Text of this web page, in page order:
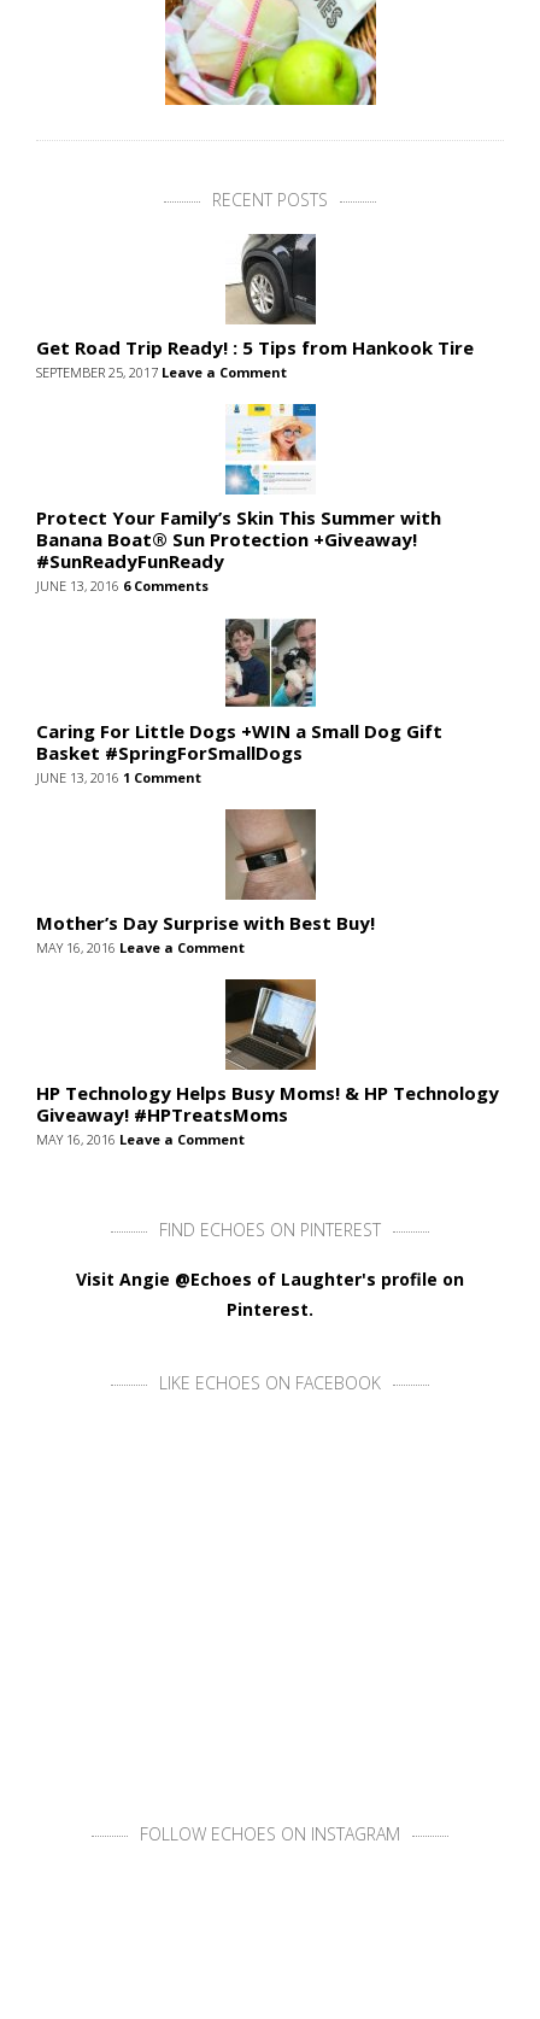
RECENT POSTS
Get Road Trip Ready! : 5 Tips from Hankook Tire
SEPTEMBER 25, 2017 Leave a Comment
Protect Your Family’s Skin This Summer with
Banana Boat® Sun Protection +Giveaway!
#SunReadyFunReady
JUNE 13, 2016 6 Comments
Caring For Little Dogs +WIN a Small Dog Gift
Basket #SpringForSmallDogs
JUNE 13, 2016 1 Comment
Mother’s Day Surprise with Best Buy!
MAY 16, 2016 Leave a Comment
HP Technology Helps Busy Moms! & HP Technology
Giveaway! #HPTreatsMoms
MAY 16, 2016 Leave a Comment
FIND ECHOES ON PINTEREST
Visit Angie @Echoes of Laughter's profile on
Pinterest.
LIKE ECHOES ON FACEBOOK
FOLLOW ECHOES ON INSTAGRAM